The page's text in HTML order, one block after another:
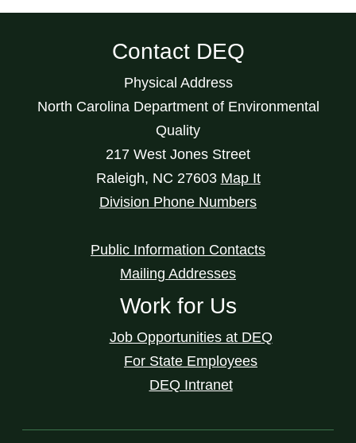
Contact DEQ
Physical Address
North Carolina Department of Environmental
Quality
217 West Jones Street
Raleigh, NC 27603 Map It
Division Phone Numbers
Public Information Contacts
Mailing Addresses
Work for Us
Job Opportunities at DEQ
For State Employees
DEQ Intranet